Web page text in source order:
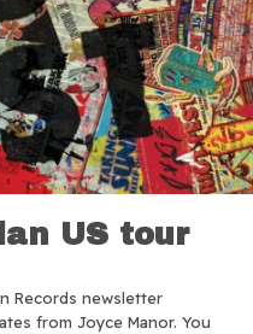
US tour
Records newsletter
from Joyce Manor. You